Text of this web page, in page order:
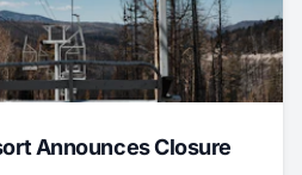
Announces Closure